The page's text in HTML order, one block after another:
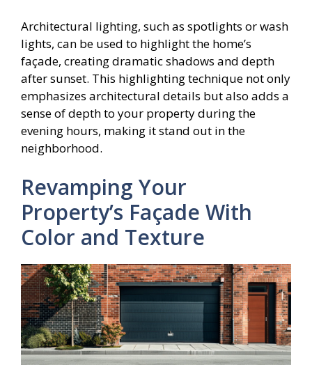
Architectural lighting, such as spotlights or wash
lights, can be used to highlight the home’s
façade, creating dramatic shadows and depth
after sunset. This highlighting technique not only
emphasizes architectural details but also adds a
sense of depth to your property during the
evening hours, making it stand out in the
neighborhood.
Revamping Your
Property’s Façade With
Color and Texture